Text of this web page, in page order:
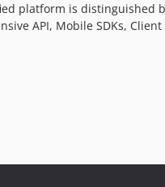
platform is distinguished
API, Mobile SDKs,